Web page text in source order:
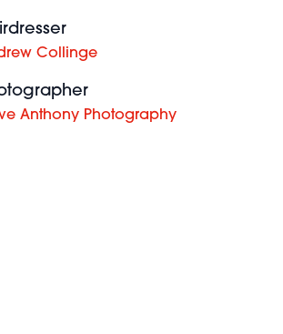
Collinge
Anthony Photography